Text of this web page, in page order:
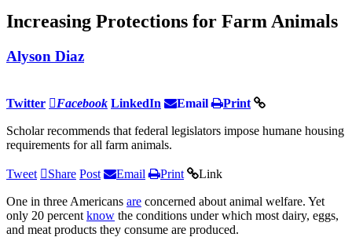
Increasing Protections for Farm Animals
Alyson Diaz
Twitter Facebook LinkedIn Email Print
Scholar recommends that federal legislators impose humane housing
requirements for all farm animals.
Tweet Share Post Email Print Link
One in three Americans are concerned about animal welfare. Yet
only 20 percent know the conditions under which most dairy, eggs,
and meat products they consume are produced.